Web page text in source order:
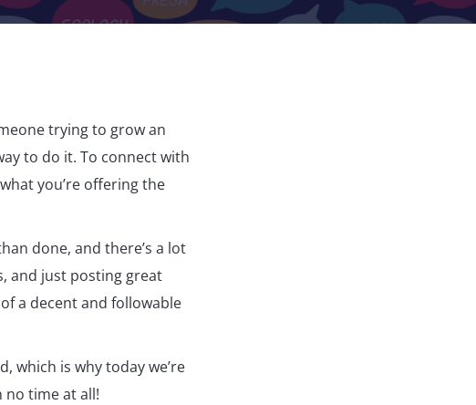
trying to grow an
to do it. To connect with
you’re offering the
done, and there’s a lot
and just posting great
a decent and followable
which is why today we’re
no time at all!